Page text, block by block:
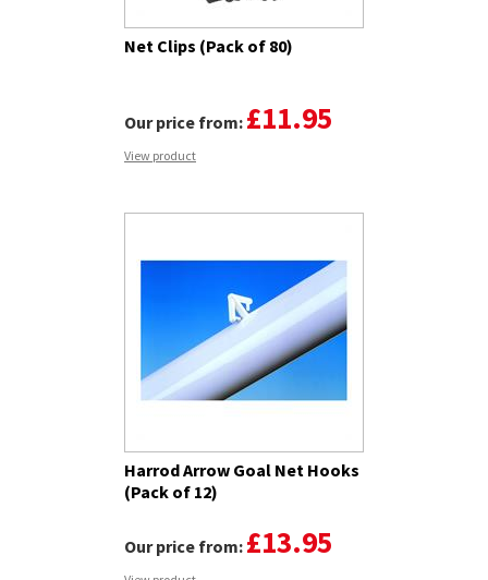
Net Clips (Pack of 80)
Our price from: £11.95
View product
Harrod Arrow Goal Net Hooks
(Pack of 12)
Our price from: £13.95